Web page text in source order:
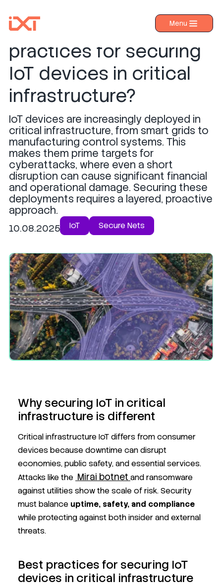
Menu
›
Industries
About IXT
Resources
Contact us
What are the best
practices for securing
IoT devices in critical
infrastructure?
IoT devices are increasingly deployed in
critical infrastructure, from smart grids to
manufacturing control systems. This
makes them prime targets for
cyberattacks, where even a short
disruption can cause significant financial
and operational damage. Securing these
deployments requires a layered, proactive
approach.
10.08.2025 IoT Secure Nets
Why securing IoT in critical
infrastructure is different
Critical infrastructure IoT differs from consumer
devices because downtime can disrupt
economies, public safety, and essential services.
Attacks like the Mirai botnet and ransomware
against utilities show the scale of risk. Security
must balance uptime, safety, and compliance
while protecting against both insider and external
threats.
Best practices for securing IoT
devices in critical infrastructure